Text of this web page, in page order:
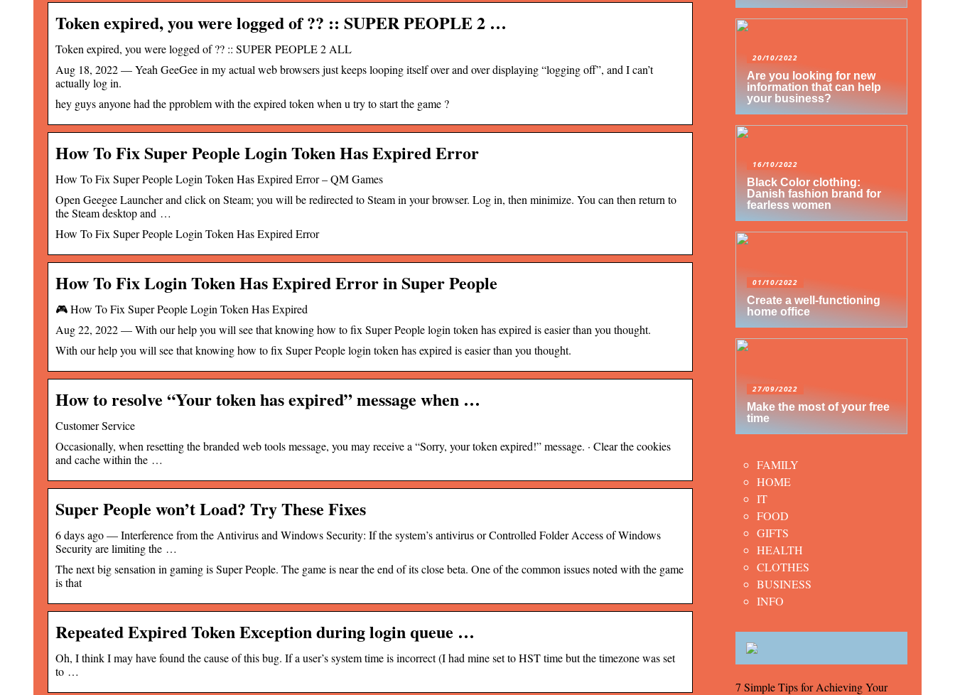
Token expired, you were logged of ?? :: SUPER PEOPLE 2 …
Token expired, you were logged of ?? :: SUPER PEOPLE 2 ALL
Aug 18, 2022 — Yeah GeeGee in my actual web browsers just keeps looping itself over and over displaying “logging off”, and I can’t
actually log in.
hey guys anyone had the pproblem with the expired token when u try to start the game ?
How To Fix Super People Login Token Has Expired Error
How To Fix Super People Login Token Has Expired Error – QM Games
Open Geegee Launcher and click on Steam; you will be redirected to Steam in your browser. Log in, then minimize. You can then return to
the Steam desktop and …
How To Fix Super People Login Token Has Expired Error
How To Fix Login Token Has Expired Error in Super People
🎮 How To Fix Super People Login Token Has Expired
Aug 22, 2022 — With our help you will see that knowing how to fix Super People login token has expired is easier than you thought.
With our help you will see that knowing how to fix Super People login token has expired is easier than you thought.
How to resolve “Your token has expired” message when …
Customer Service
Occasionally, when resetting the branded web tools message, you may receive a “Sorry, your token expired!” message. · Clear the cookies
and cache within the …
Super People won’t Load? Try These Fixes
6 days ago — Interference from the Antivirus and Windows Security: If the system’s antivirus or Controlled Folder Access of Windows
Security are limiting the …
The next big sensation in gaming is Super People. The game is near the end of its close beta. One of the common issues noted with the game
is that
Repeated Expired Token Exception during login queue …
Oh, I think I may have found the cause of this bug. If a user’s system time is incorrect (I had mine set to HST time but the timezone was set
to …
20/10/2022
Are you looking for new
information that can help
your business?
16/10/2022
Black Color clothing:
Danish fashion brand for
fearless women
01/10/2022
Create a well-functioning
home office
27/09/2022
Make the most of your free
time
FAMILY
HOME
IT
FOOD
GIFTS
HEALTH
CLOTHES
BUSINESS
INFO
7 Simple Tips for Achieving Your